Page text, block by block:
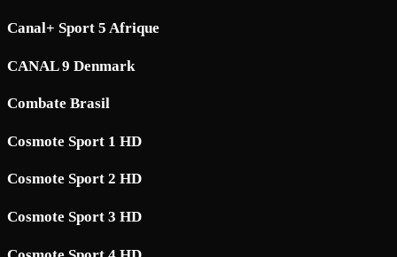
Canal+ Sport 5 Afrique
CANAL 9 Denmark
Combate Brasil
Cosmote Sport 1 HD
Cosmote Sport 2 HD
Cosmote Sport 3 HD